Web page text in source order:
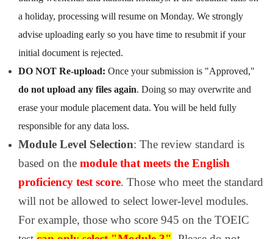
a holiday, processing will resume on Monday. We strongly
advise uploading early so you have time to resubmit if your
initial document is rejected.
DO NOT Re-upload: Once your submission is "Approved,"
do not upload any files again. Doing so may overwrite and
erase your module placement data. You will be held fully
responsible for any data loss.
Module Level Selection: The review standard is
based on themodule that meets the English
proficiency test score. Those who meet the standard
will not be allowed to select lower-level modules.
For example, those who score 945 on the TOEIC